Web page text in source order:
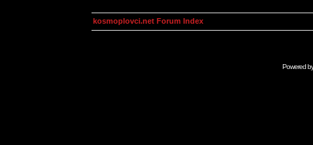
kosmoplovci.net Forum Index
Powered